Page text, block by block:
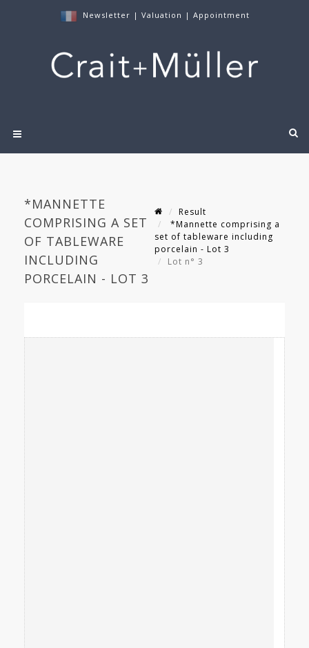
Newsletter | Valuation | Appointment
*MANNETTE
COMPRISING A SET
OF TABLEWARE
INCLUDING
PORCELAIN - LOT 3
Result
*Mannette comprising a
set of tableware including
porcelain - Lot 3
Lot n° 3